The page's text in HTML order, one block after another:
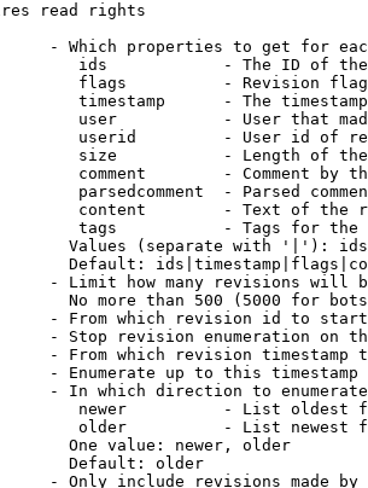
read rights
- Which properties to get for
ids            - The ID of
flags          - Revision
timestamp      - The
user           - User that
userid         - User id of
size           - Length of
comment        - Comment by
parsedcomment  - Parsed
content        - Text of the
tags           - Tags for the
Values (separate with '|'):
Default:
- Limit how many revisions will
No more than 500 (5000 for
- From which revision id to
- Stop revision enumeration on
- From which revision timestamp
- Enumerate up to this timestamp
- In which direction to
newer          - List oldest
older          - List newest
One value: newer, older
Default: older
- Only include revisions made by